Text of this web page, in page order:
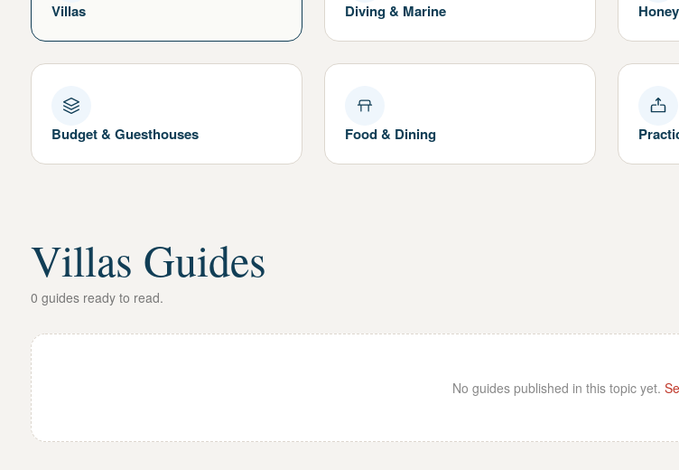
Villas Diving & Marine
Budget & Guesthouses Food & Dining
Villas Guides
0 guidesready to read.
No guides published in this topic yet.